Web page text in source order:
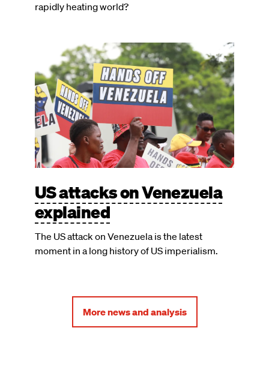
rapidly heating world?
US attacks on Venezuela
explained
The US attack on Venezuela is the latest
moment in a long history of US imperialism.
More news and analysis